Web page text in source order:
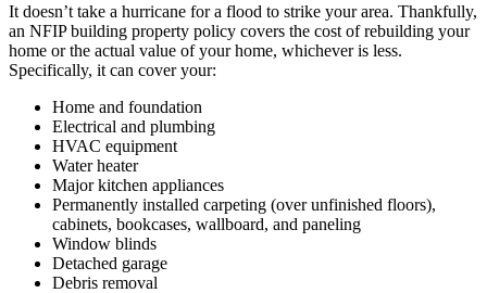
It doesn’t take a hurricane for a flood to strike your area. Thankfully,
an NFIP building property policy covers the cost of rebuilding your
home or the actual value of your home, whichever is less.
Specifically, it can cover your:
Home and foundation
Electrical and plumbing
HVAC equipment
Water heater
Major kitchen appliances
Permanently installed carpeting (over unfinished floors),
cabinets, bookcases, wallboard, and paneling
Window blinds
Detached garage
Debris removal